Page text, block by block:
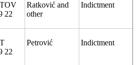
22
Ratković and
other
Indictment
22
Petrović Indictment